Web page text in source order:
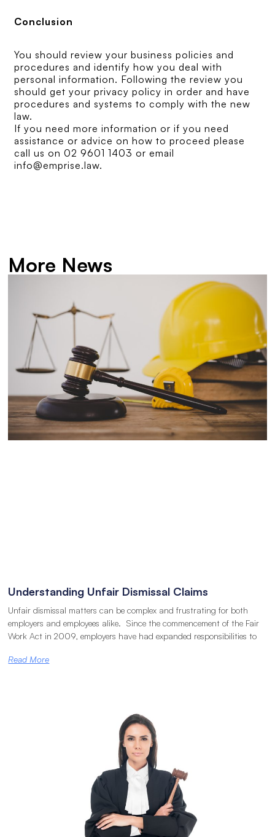
Conclusion
You should review your business policies and
procedures and identify how you deal with
personal information. Following the review you
should get your privacy policy in order and have
procedures and systems to comply with the new
law.
If you need more information or if you need
assistance or advice on how to proceed please
call us on 02 9601 1403 or email
info@emprise.law.
More News
Understanding Unfair Dismissal Claims
Unfair dismissal matters can be complex and frustrating for both
employers and employees alike. Since the commencement of the Fair
Work Act in 2009, employers have had expanded responsibilities to
Read More